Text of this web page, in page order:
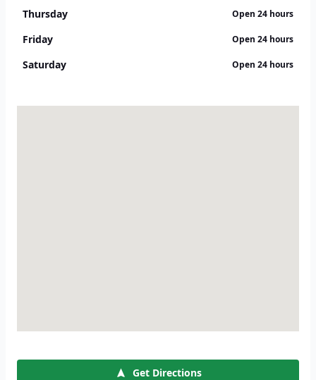
Thursday Open 24 hours
Friday Open 24 hours
Saturday Open 24 hours
Get Directions